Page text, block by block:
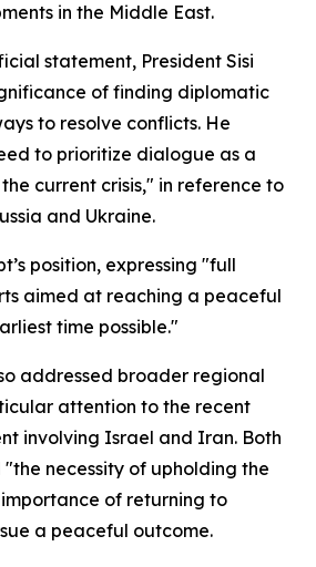
in the Middle East.
statement, President Sisi
of finding diplomatic
to resolve conflicts. He
to prioritize dialogue as a
current crisis," in reference to
and Ukraine.
position, expressing "full
aimed at reaching a peaceful
time possible."
addressed broader regional
attention to the recent
involving Israel and Iran. Both
"the necessity of upholding the
of returning to
a peaceful outcome.